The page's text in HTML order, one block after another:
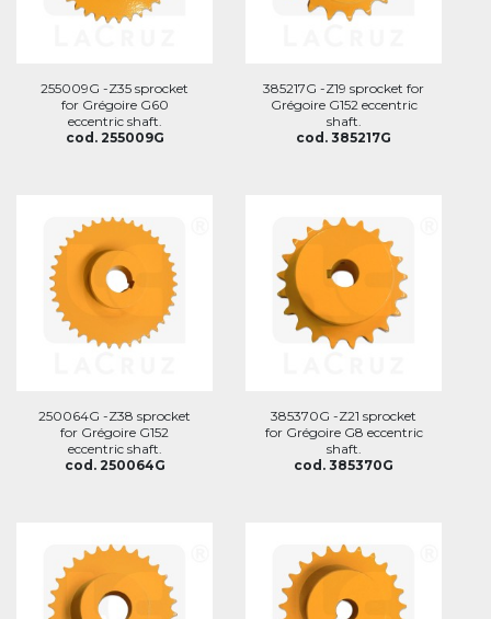
255009G -Z35 sprocket
for Grégoire G60
eccentric shaft.
cod. 255009G
385217G -Z19 sprocket for
Grégoire G152 eccentric
shaft.
cod. 385217G
250064G -Z38 sprocket
for Grégoire G152
eccentric shaft.
cod. 250064G
385370G -Z21 sprocket
for Grégoire G8 eccentric
shaft.
cod. 385370G